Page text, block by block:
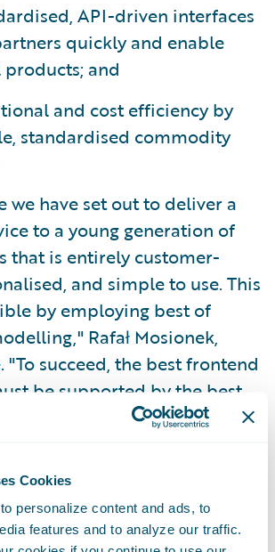
Cookies
personalize content and ads, to
features and to analyze our traffic.
API-driven interfaces
quickly and enable
and
and cost efficiency by
standardised commodity
we have set out to deliver a
to a young generation of
that is entirely customer-
and simple to use. This
by employing best of
Rafał Mosionek,
"To succeed, the best frontend
be supported by the best
the Beesafe team for what
together with the teams
and Guidewire